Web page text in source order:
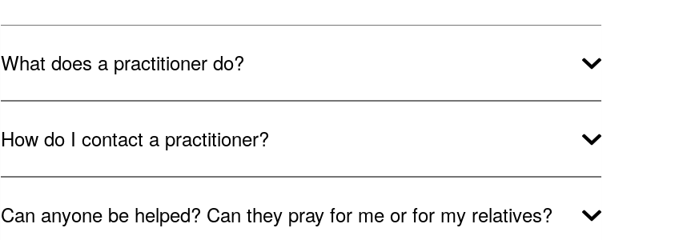
What does a practitioner do?
How do I contact a practitioner?
Can anyone be helped? Can they pray for me or for my relatives?